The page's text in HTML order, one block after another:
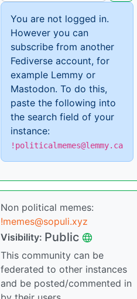
You are not logged in.
However you can
subscribe from another
Fediverse account, for
example Lemmy or
Mastodon. To do this,
paste the following into
the search field of your
instance:
!politicalmemes@lemmy.ca
Non political memes:
!memes@sopuli.xyz
Visibility: Public
This community can be
federated to other instances
and be posted/commented in